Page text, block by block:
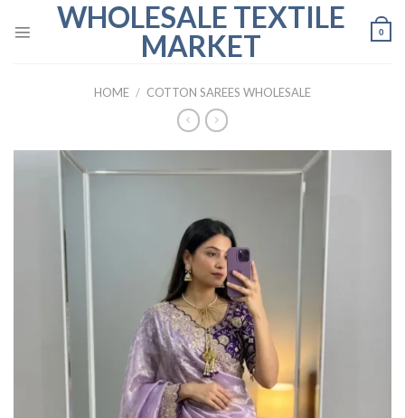
WHOLESALE TEXTILE
MARKET
0
HOME / COTTON SAREES WHOLESALE